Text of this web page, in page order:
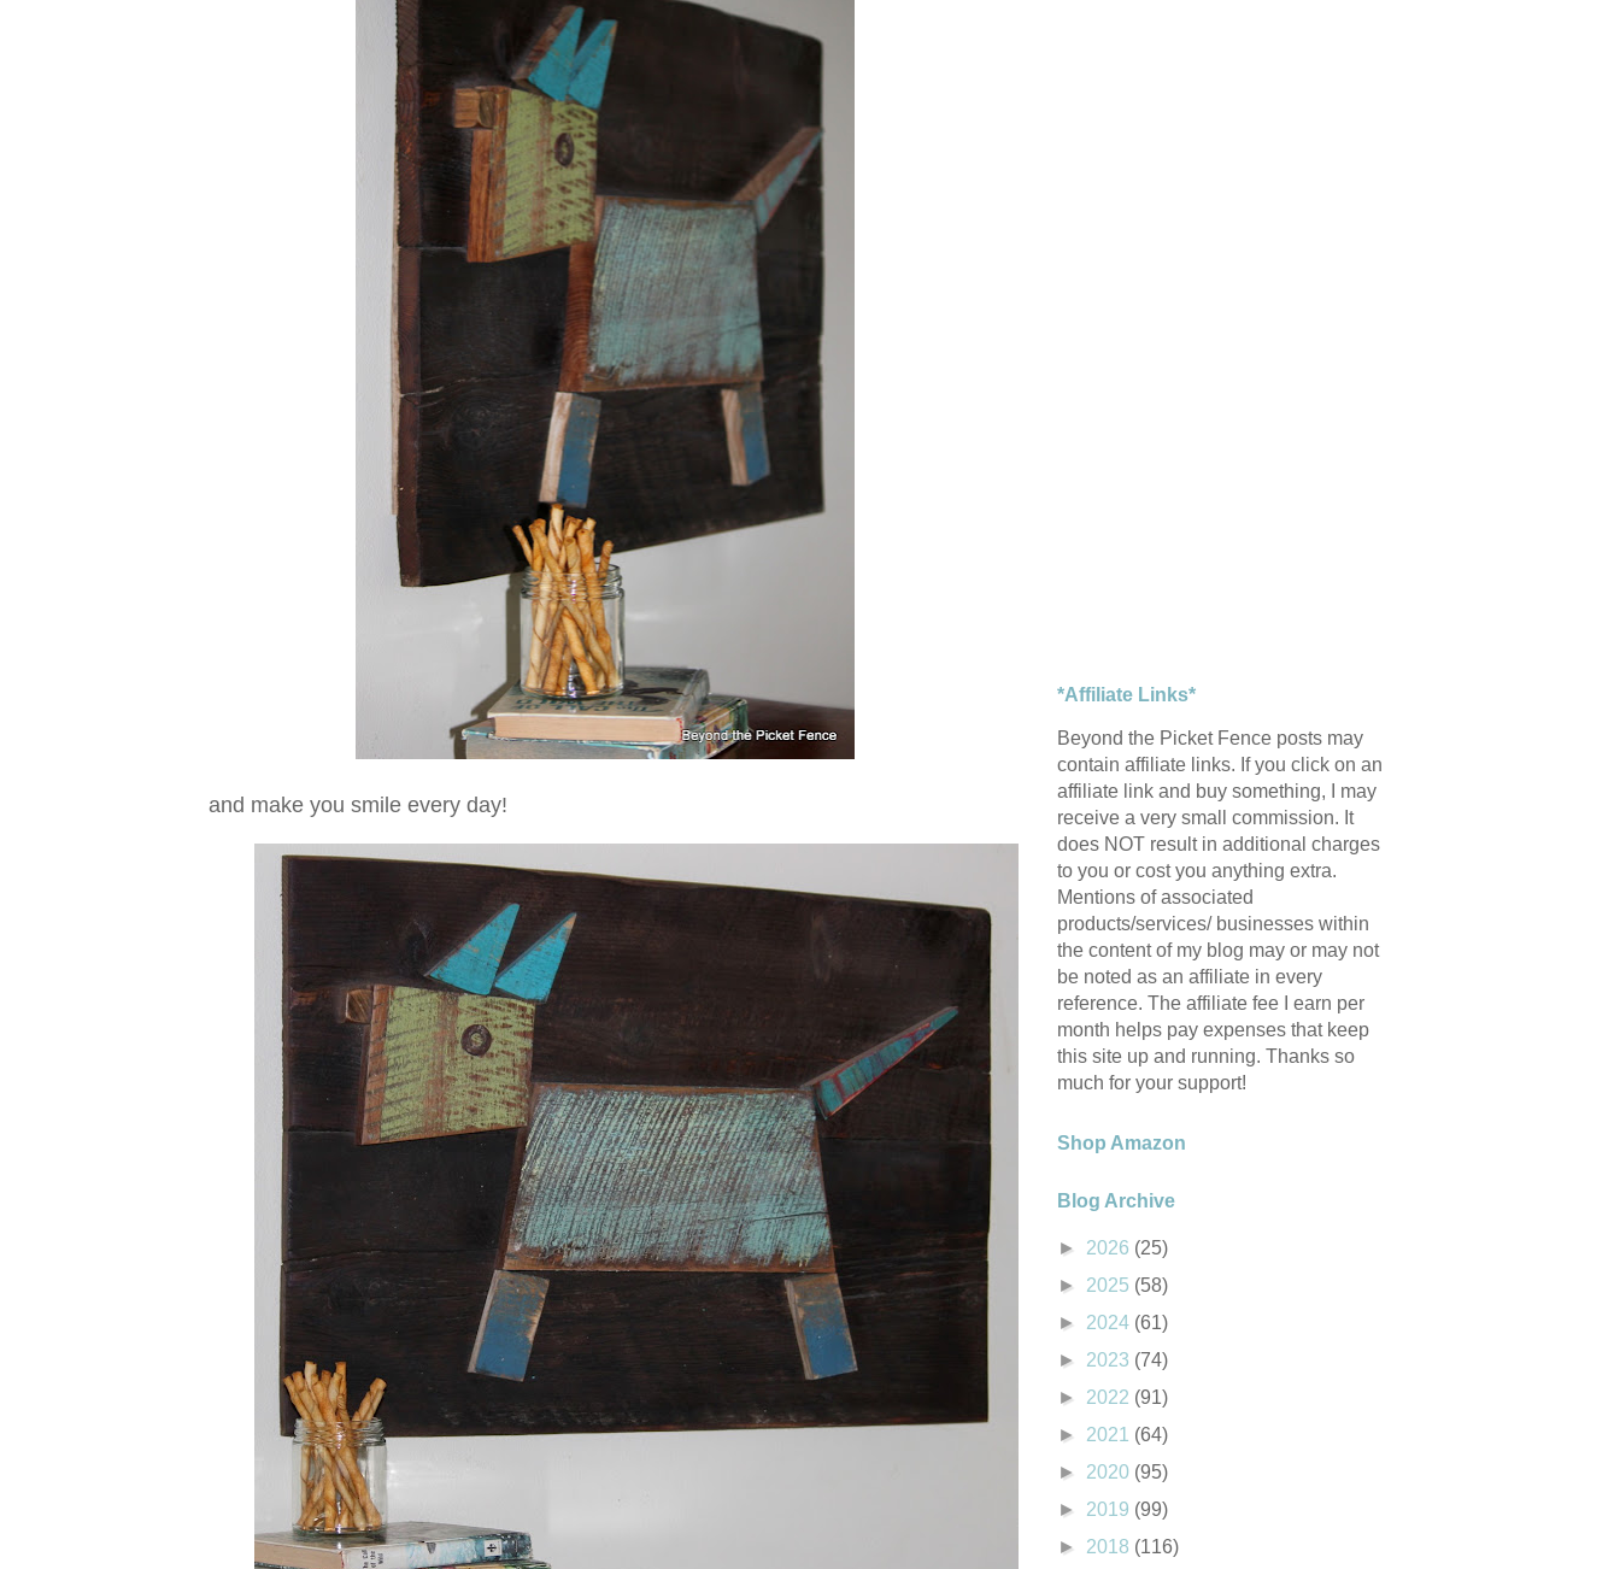
and make you smile every day!
*Affiliate Links*
Beyond the Picket Fence posts may
contain affiliate links. If you click on an
affiliate link and buy something, I may
receive a very small commission. It
does NOT result in additional charges
to you or cost you anything extra.
Mentions of associated
products/services/ businesses within
the content of my blog may or may not
be noted as an affiliate in every
reference. The affiliate fee I earn per
month helps pay expenses that keep
this site up and running. Thanks so
much for your support!
Shop Amazon
Blog Archive
► 2026 (25)
► 2025 (58)
► 2024 (61)
► 2023 (74)
► 2022 (91)
► 2021 (64)
► 2020 (95)
► 2019 (99)
► 2018 (116)